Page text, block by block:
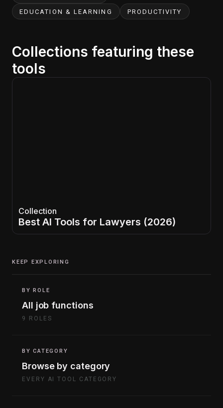
EDUCATION & LEARNING PRODUCTIVITY
Collections featuring these
tools
Collection
Best AI Tools for Lawyers (2026)
KEEP EXPLORING
BY ROLE
All job functions
9 ROLES
BY CATEGORY
Browse by category
EVERY AI TOOL CATEGORY